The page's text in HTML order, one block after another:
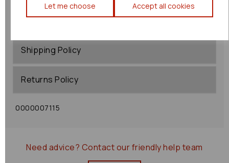
Let me choose Accept all cookies
Shipping Policy
Returns Policy
0000007115
Need advice? Contact our friendly help team